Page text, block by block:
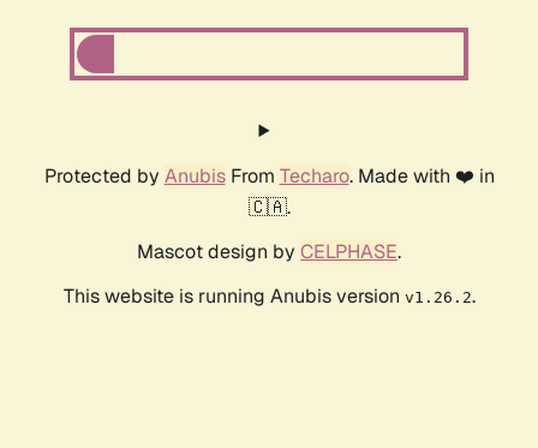
Protected by AnubisFrom Techaro. Made with ❤️ in
🇨🇦.
Mascot design by CELPHASE.
This website is running Anubis version v1.26.2.